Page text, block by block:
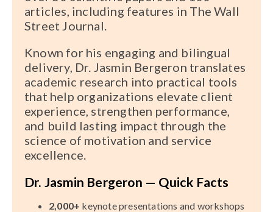
articles, including features in The Wall
Street Journal.
Known for his engaging and bilingual
delivery, Dr. Jasmin Bergeron translates
academic research into practical tools
that help organizations elevate client
experience, strengthen performance,
and build lasting impact through the
science of motivation and service
excellence.
Dr. Jasmin Bergeron — Quick Facts
2,000+ keynote presentations and workshops